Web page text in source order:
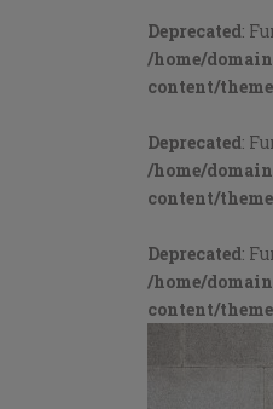
Deprecated:
/home/
content/
Deprecated:
/home/
content/
Deprecated:
/home/
content/